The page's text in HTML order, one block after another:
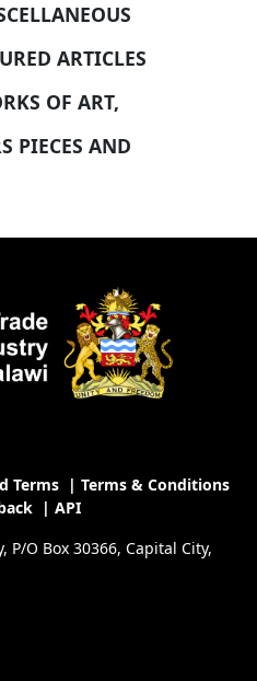
ARTICLES
OF ART,
PIECES AND
Terms| Terms & Conditions
| API
O Box 30366, Capital City,